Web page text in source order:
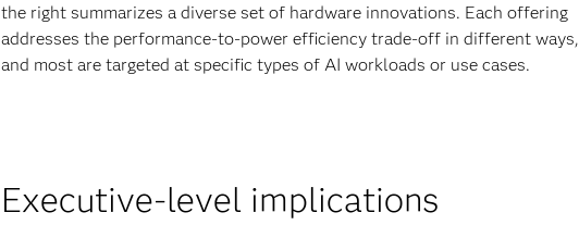
the right summarizes a diverse set of hardware innovations. Each offering
addresses the performance-to-power efficiency trade-off in different ways,
and most are targeted at specific types of AI workloads or use cases.
Executive-level implications